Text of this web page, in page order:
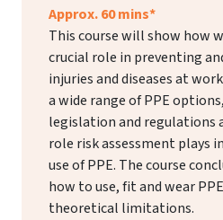
Approx. 60 mins*
This course will show how
crucial role in preventing
injuries and diseases at
a wide range of PPE
legislation and regulations
role risk assessment plays
use of PPE. The course
how to use, fit and wear
theoretical limitations.